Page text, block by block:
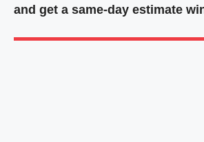
and get a same-day estimate